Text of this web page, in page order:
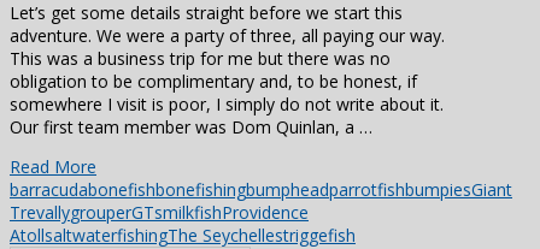
Let’s get some details straight before we start this
adventure. We were a party of three, all paying our way.
This was a business trip for me but there was no
obligation to be complimentary and, to be honest, if
somewhere I visit is poor, I simply do not write about it.
Our first team member was Dom Quinlan, a …
Read More
barracudabonefishbonefishingbumpheadparrotfishbumpiesGiant
TrevallygrouperGTsmilkfishProvidence
AtollsaltwaterfishingThe Seychellestriggefish